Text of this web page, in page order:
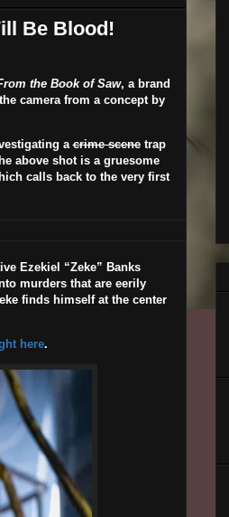
Be Blood!
the Book of Saw, a brand
camera from a concept by
acrime scenetrap
above shot is a gruesome
calls back to the very first
Ezekiel “Zeke” Banks
murders that are eerily
finds himself at the center
here.